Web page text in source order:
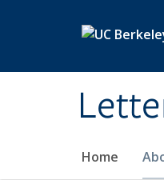
Home